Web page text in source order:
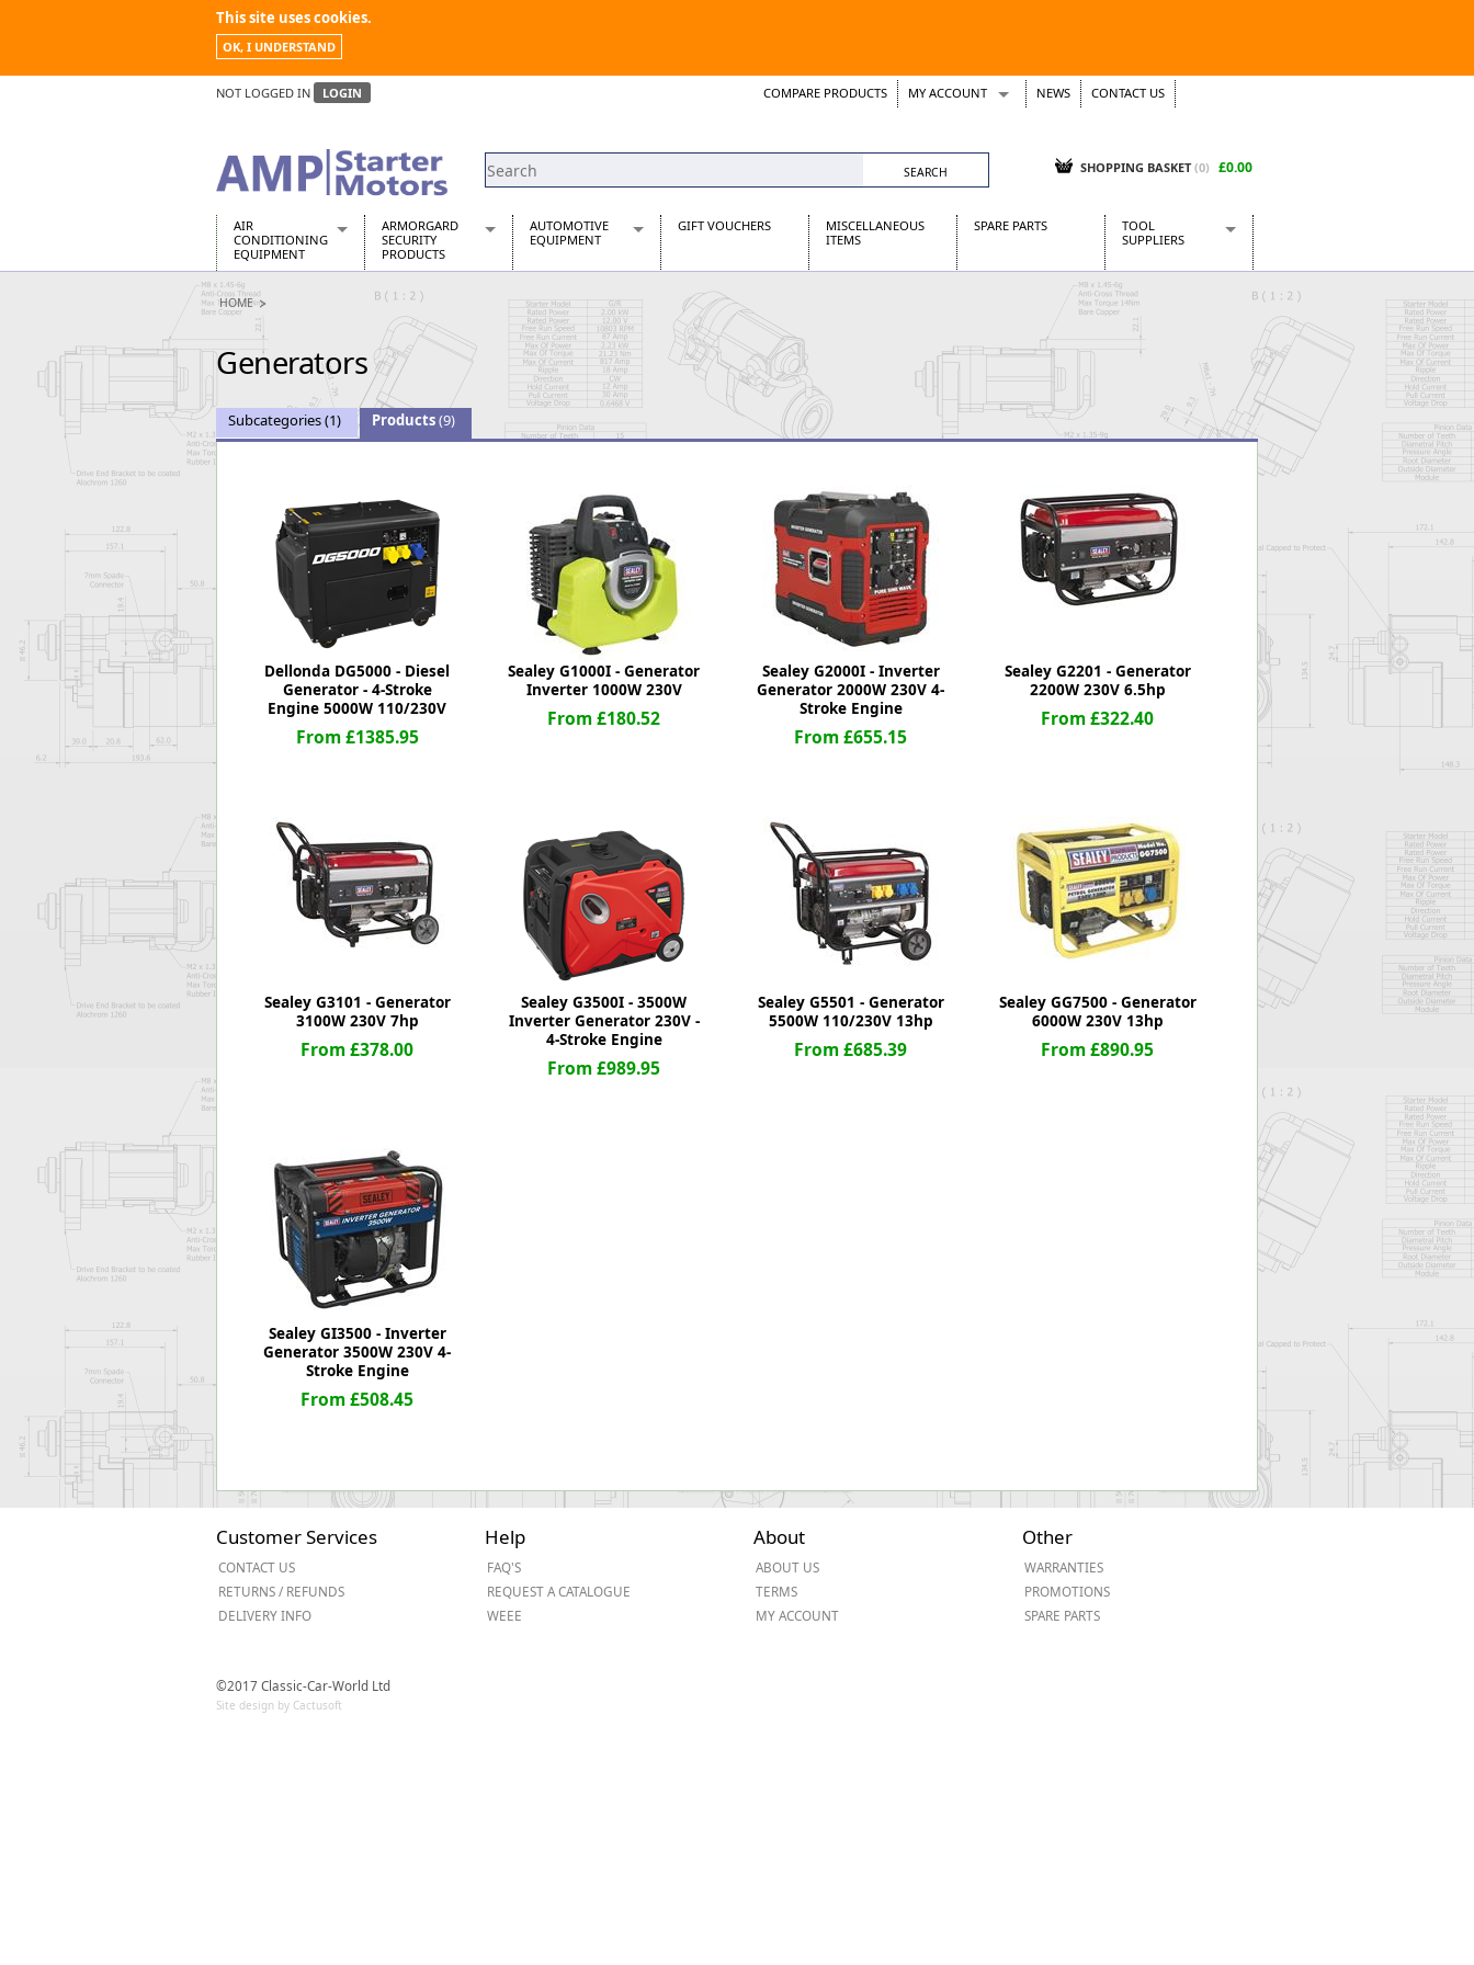
This site uses cookies.
OK, I UNDERSTAND
NOT LOGGED IN LOGIN COMPARE PRODUCTS MY ACCOUNT
Support Tickets
NEWS CONTACT US
SHOPPING BASKET (0) £0.00
AIR
CONDITIONING
EQUIPMENT
Air Conditioners
Air Conditioning Equipment Spares
Arcotherm
Building Dryers & Dehumidifier
Building Heaters
Cooling And Ventilation
Desiccant Dryers
ARMORGARD
SECURITY
PRODUCTS
Barrobox
Chembank
Chemcube Cabinet
Drumbank
Drumbank Pallet
Fittingstor
Forma-Stor
Gorilla Gas Cage
Lockastor
Oxbox
Piperack
Pipestor
Powerstation
Safestor
Sitestation
Strongbank
Tuffbank
Tuffcage
Tuffstor
Tuffstor Cabinet
AUTOMOTIVE
EQUIPMENT
Automotive Distributors
Classic Car Batteries
Stainless Steel Exhausts
Wosperformance Starter Motors
GIFT VOUCHERS
MISCELLANEOUS
ITEMS
SPARE PARTS
TOOL
SUPPLIERS
CraftPRO Tools
Dellonda
Draper Tools
Kielder
Presto Tools
Sealey Power Tools
Worksafe
HOME
Generators
Subcategories(1) Products(9)
Dellonda DG5000 - Diesel
Generator - 4-Stroke
Engine 5000W 110/230V
From £1385.95
Sealey G1000I - Generator
Inverter 1000W 230V
From £180.52
Sealey G2000I - Inverter
Generator 2000W 230V 4-
Stroke Engine
From £655.15
Sealey G2201 - Generator
2200W 230V 6.5hp
From £322.40
Sealey G3101 - Generator
3100W 230V 7hp
From £378.00
Sealey G3500I - 3500W
Inverter Generator 230V -
4-Stroke Engine
From £989.95
Sealey G5501 - Generator
5500W 110/230V 13hp
From £685.39
Sealey GG7500 - Generator
6000W 230V 13hp
From £890.95
Sealey GI3500 - Inverter
Generator 3500W 230V 4-
Stroke Engine
From £508.45
Customer Services
CONTACT US
RETURNS / REFUNDS
DELIVERY INFO
Help
FAQ'S
REQUEST A CATALOGUE
WEEE
About
ABOUT US
TERMS
MY ACCOUNT
Other
WARRANTIES
PROMOTIONS
SPARE PARTS
©2017 Classic-Car-World Ltd
Site design by Cactusoft